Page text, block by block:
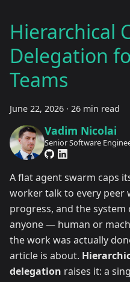
Hierarchical
Delegation
Teams
June 22, 2026 · 26 min read
Vadim Nicolai
Senior Software
A flat agent swarm caps
worker talk to every peer
progress, and the
anyone — human or
the work was actually
article is about.
delegation raises it: a